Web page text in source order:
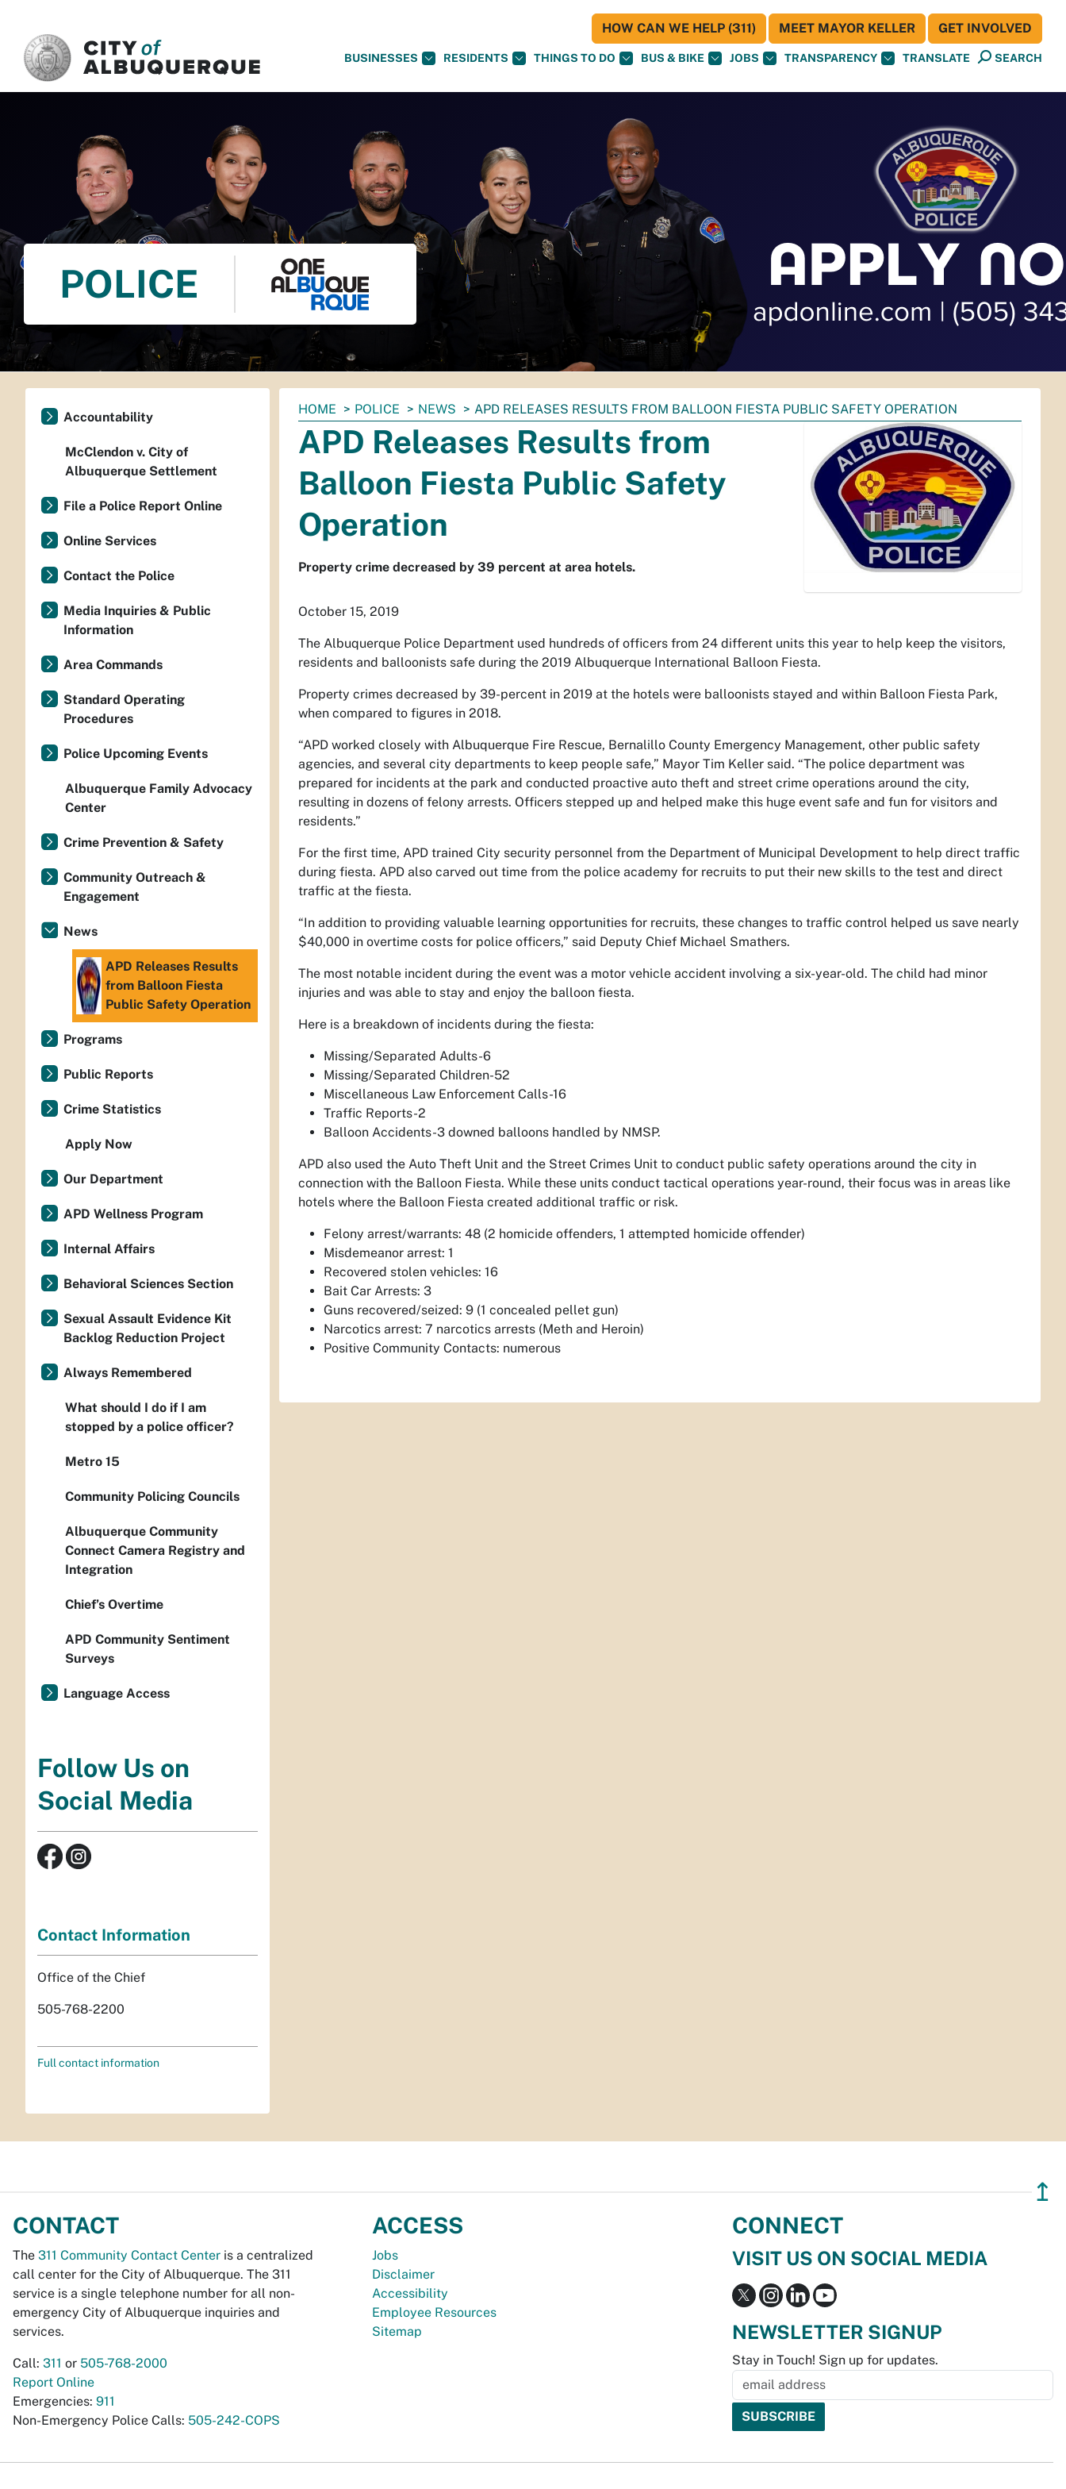
BUSINESSES RESIDENTS THINGS TO DO BUS & BIKE JOBS TRANSPARENCY TRANSLATE SEARCH
HOW CAN WE HELP (311) MEET MAYOR KELLER GET INVOLVED
POLICE
You
are
here:
HOME POLICE NEWS APD RELEASES RESULTS FROM BALLOON FIESTA PUBLIC SAFETY OPERATION
APD Releases Results from
Balloon Fiesta Public Safety
Operation
Property crime decreased by 39 percent at area hotels.
October 15, 2019
The Albuquerque Police Department used hundreds of officers from 24 different units this year to help keep the visitors,
residents and balloonists safe during the 2019 Albuquerque International Balloon Fiesta.
Property crimes decreased by 39-percent in 2019 at the hotels were balloonists stayed and within Balloon Fiesta Park,
when compared to figures in 2018.
“APD worked closely with Albuquerque Fire Rescue, Bernalillo County Emergency Management, other public safety
agencies, and several city departments to keep people safe,” Mayor Tim Keller said. “The police department was
prepared for incidents at the park and conducted proactive auto theft and street crime operations around the city,
resulting in dozens of felony arrests. Officers stepped up and helped make this huge event safe and fun for visitors and
residents.”
For the first time, APD trained City security personnel from the Department of Municipal Development to help direct traffic
during fiesta. APD also carved out time from the police academy for recruits to put their new skills to the test and direct
traffic at the fiesta.
“In addition to providing valuable learning opportunities for recruits, these changes to traffic control helped us save nearly
$40,000 in overtime costs for police officers,” said Deputy Chief Michael Smathers.
The most notable incident during the event was a motor vehicle accident involving a six-year-old. The child had minor
injuries and was able to stay and enjoy the balloon fiesta.
Here is a breakdown of incidents during the fiesta:
Missing/Separated Adults-6
Missing/Separated Children-52
Miscellaneous Law Enforcement Calls-16
Traffic Reports-2
Balloon Accidents-3 downed balloons handled by NMSP.
APD also used the Auto Theft Unit and the Street Crimes Unit to conduct public safety operations around the city in
connection with the Balloon Fiesta. While these units conduct tactical operations year-round, their focus was in areas like
hotels where the Balloon Fiesta created additional traffic or risk.
Felony arrest/warrants: 48 (2 homicide offenders, 1 attempted homicide offender)
Misdemeanor arrest: 1
Recovered stolen vehicles: 16
Bait Car Arrests: 3
Guns recovered/seized: 9 (1 concealed pellet gun)
Narcotics arrest: 7 narcotics arrests (Meth and Heroin)
Positive Community Contacts: numerous
Accountability
McClendon v. City of
Albuquerque Settlement
File a Police Report Online
Online Services
Contact the Police
Media Inquiries & Public
Information
Area Commands
Standard Operating
Procedures
Police Upcoming Events
Albuquerque Family Advocacy
Center
Crime Prevention & Safety
Community Outreach &
Engagement
News
APD Releases Results
from Balloon Fiesta
Public Safety Operation
Programs
Public Reports
Crime Statistics
Apply Now
Our Department
APD Wellness Program
Internal Affairs
Behavioral Sciences Section
Sexual Assault Evidence Kit
Backlog Reduction Project
Always Remembered
What should I do if I am
stopped by a police officer?
Metro 15
Community Policing Councils
Albuquerque Community
Connect Camera Registry and
Integration
Chief’s Overtime
APD Community Sentiment
Surveys
Language Access
Follow Us on
Social Media
Contact Information
Office of the Chief
505-768-2200
Full contact information
↥
CONTACT
The 311 Community Contact Center is a centralized
call center for the City of Albuquerque. The 311
service is a single telephone number for all non-
emergency City of Albuquerque inquiries and
services.
Call: 311 or 505-768-2000
Report Online
Emergencies: 911
Non-Emergency Police Calls: 505-242-COPS
ACCESS
Jobs
Disclaimer
Accessibility
Employee Resources
Sitemap
CONNECT
VISIT US ON SOCIAL MEDIA
NEWSLETTER SIGNUP
Stay in Touch! Sign up for updates.